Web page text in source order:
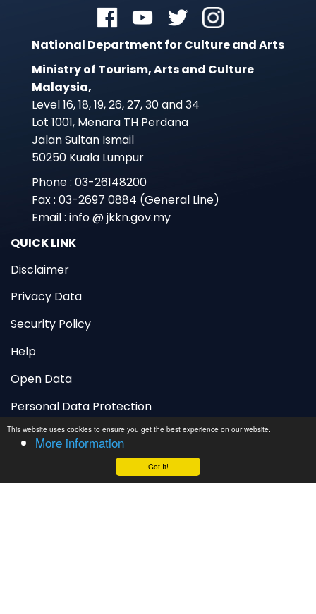
This website uses cookies to ensure you get the best experience on our website.
More information
Got It!
National Department for Culture and Arts
Ministry of Tourism, Arts and Culture
Malaysia,
Level 16, 18, 19, 26, 27, 30 and 34
Lot 1001, Menara TH Perdana
Jalan Sultan Ismail
50250 Kuala Lumpur
Phone : 03-26148200
Fax : 03-2697 0884 (General Line)
Email : info @ jkkn.gov.my
QUICK LINK
Disclaimer
Privacy Data
Security Policy
Help
Open Data
Personal Data Protection
Adakah anda menyukai wajah baharu